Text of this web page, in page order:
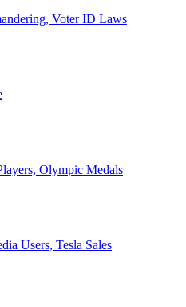
Voter ID Laws
Olympic Medals
Users, Tesla Sales